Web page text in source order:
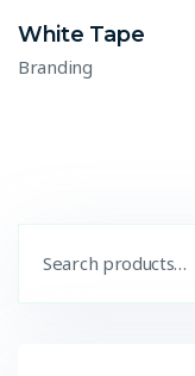
White Tape
Branding